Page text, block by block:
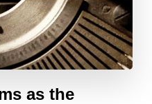
as the